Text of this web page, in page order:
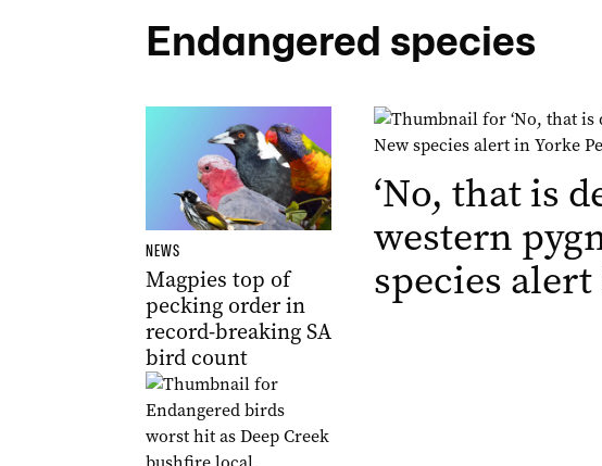
Endangered species
NEWS
Magpies top of
pecking order in
record-breaking SA
bird count
‘No, that is
western
species